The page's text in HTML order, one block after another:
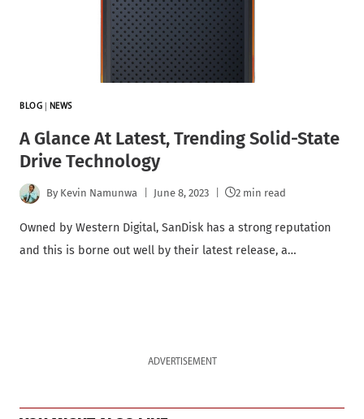
BLOG NEWS
A Glance At Latest, Trending Solid-State
Drive Technology
By Kevin Namunwa June 8, 2023 2 min read
Owned by Western Digital, SanDisk has a strong reputation
and this is borne out well by their latest release, a…
ADVERTISEMENT